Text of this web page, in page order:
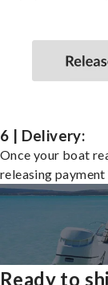
6 | Delivery:
Once your boat
releasing
Ready to